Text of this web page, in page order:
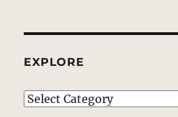
EXPLORE
EXPLORE